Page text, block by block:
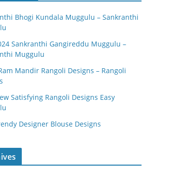
Bhogi Kundala Muggulu – Sankranthi
Sankranthi Gangireddu Muggulu –
Muggulu
Mandir Rangoli Designs – Rangoli
Satisfying Rangoli Designs Easy
Designer Blouse Designs